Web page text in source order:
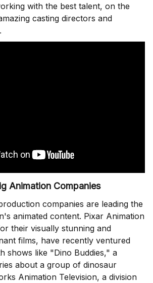
with the best talent, on the
casting directors and
Animation Companies
companies are leading the
animated content. Pixar Animation
their visually stunning and
films, have recently ventured
shows like "Dino Buddies," a
about a group of dinosaur
Animation Television, a division